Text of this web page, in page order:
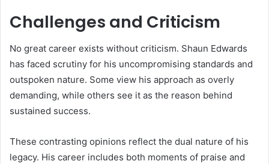
Challenges and Criticism
No great career exists without criticism. Shaun Edwards
has faced scrutiny for his uncompromising standards and
outspoken nature. Some view his approach as overly
demanding, while others see it as the reason behind
sustained success.
These contrasting opinions reflect the dual nature of his
legacy. His career includes both moments of praise and